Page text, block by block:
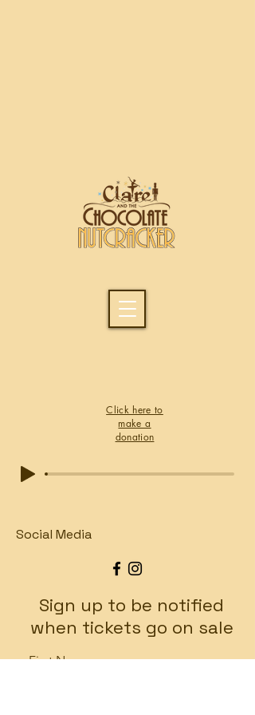
Click here to
make a
donation
Social Media
Sign up to be notified
when tickets go on sale
First Name